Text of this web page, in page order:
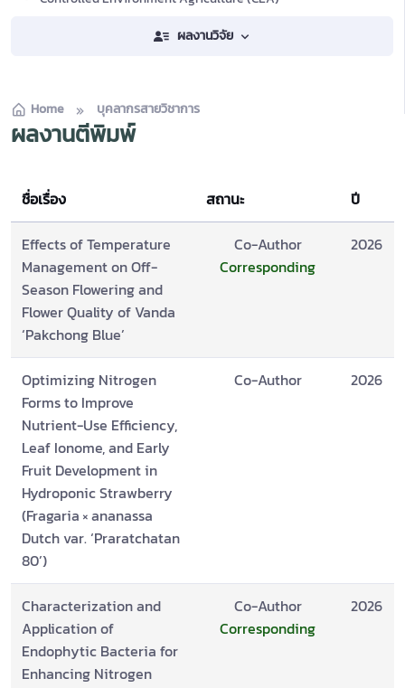
ผลงานวิจัย
Home บุคลากรสายวิชาการ
ผลงานตีพิมพ์
ชื่อเรื่อง สถานะ ปี
Effects of Temperature
Management on Off-
Season Flowering and
Flower Quality of Vanda
‘Pakchong Blue’
Co-Author
Corresponding
2026
Optimizing Nitrogen
Forms to Improve
Nutrient-Use Efficiency,
Leaf Ionome, and Early
Fruit Development in
Hydroponic Strawberry
(Fragaria × ananassa
Dutch var. ‘Praratchatan
80’)
Co-Author 2026
Characterization and
Application of
Endophytic Bacteria for
Enhancing Nitrogen
Co-Author
Corresponding
2026